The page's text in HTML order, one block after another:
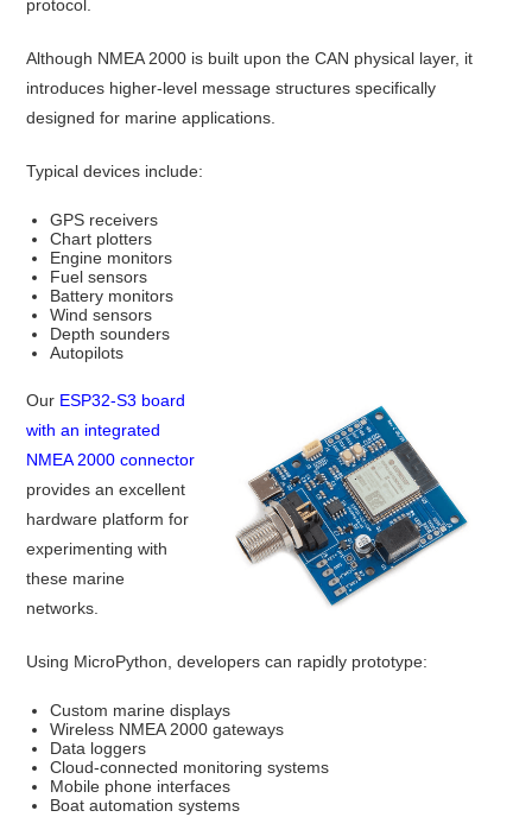
protocol.
Although NMEA 2000 is built upon the CAN physical layer, it
introduces higher-level message structures specifically
designed for marine applications.
Typical devices include:
GPS receivers
Chart plotters
Engine monitors
Fuel sensors
Battery monitors
Wind sensors
Depth sounders
Autopilots
Our ESP32-S3 board
with an integrated
NMEA 2000 connector
provides an excellent
hardware platform for
experimenting with
these marine
networks.
Using MicroPython, developers can rapidly prototype:
Custom marine displays
Wireless NMEA 2000 gateways
Data loggers
Cloud-connected monitoring systems
Mobile phone interfaces
Boat automation systems